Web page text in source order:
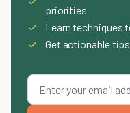
priorities
✓
Learn techniques
✓
Get actionable